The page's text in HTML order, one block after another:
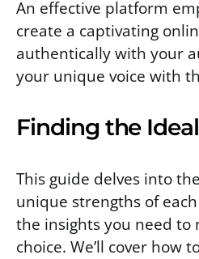
An effective platform
create a captivating
authentically with your
your unique voice with
Finding the
This guide delves into
unique strengths of
the insights you need to
choice. We’ll cover how